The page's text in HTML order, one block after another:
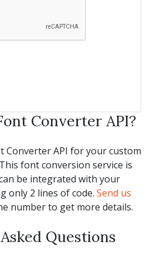
Converter API?
Converter API for your custom
font conversion service is
be integrated with your
only 2 lines of code. Send us
number to get more details.
Questions